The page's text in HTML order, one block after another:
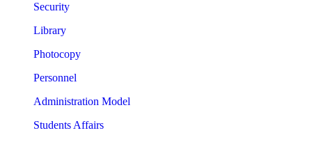
Security
Library
Photocopy
Personnel
Administration Model
Students Affairs